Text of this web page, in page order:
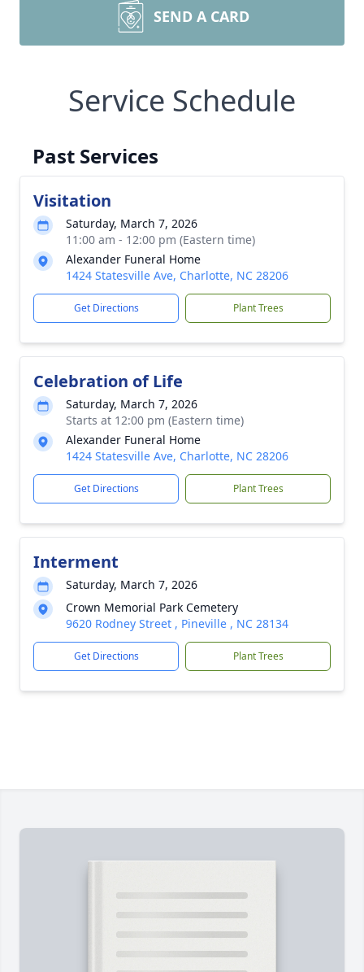
SEND A CARD
Service Schedule
Past Services
Visitation
Saturday, March 7, 2026
11:00 am - 12:00 pm (Eastern time)
Alexander Funeral Home
1424 Statesville Ave, Charlotte, NC 28206
Get Directions Plant Trees
Celebration of Life
Saturday, March 7, 2026
Starts at 12:00 pm (Eastern time)
Alexander Funeral Home
1424 Statesville Ave, Charlotte, NC 28206
Get Directions Plant Trees
Interment
Saturday, March 7, 2026
Crown Memorial Park Cemetery
9620 Rodney Street , Pineville , NC 28134
Get Directions Plant Trees